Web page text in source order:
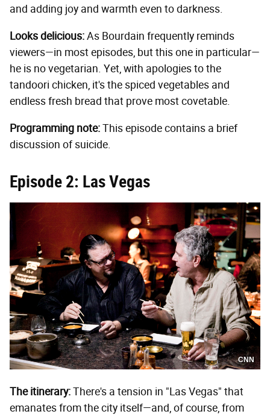
and adding joy and warmth even to darkness.
Looks delicious:As Bourdain frequently reminds
viewers—in most episodes, but this one in particular—
he is no vegetarian. Yet, with apologies to the
tandoori chicken, it's the spiced vegetables and
endless fresh bread that prove most covetable.
Programming note:This episode contains a brief
discussion of suicide.
Episode 2: Las Vegas
CNN
The itinerary:There's a tension in "Las Vegas" that
emanates from the city itself—and, of course, from